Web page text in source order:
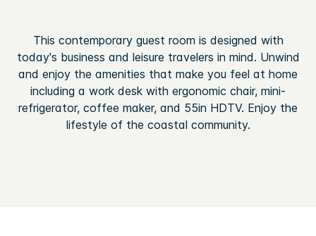
This contemporary guest room is designed with
today's business and leisure travelers in mind. Unwind
and enjoy the amenities that make you feel at home
including a work desk with ergonomic chair, mini-
refrigerator, coffee maker, and 55in HDTV. Enjoy the
lifestyle of the coastal community.